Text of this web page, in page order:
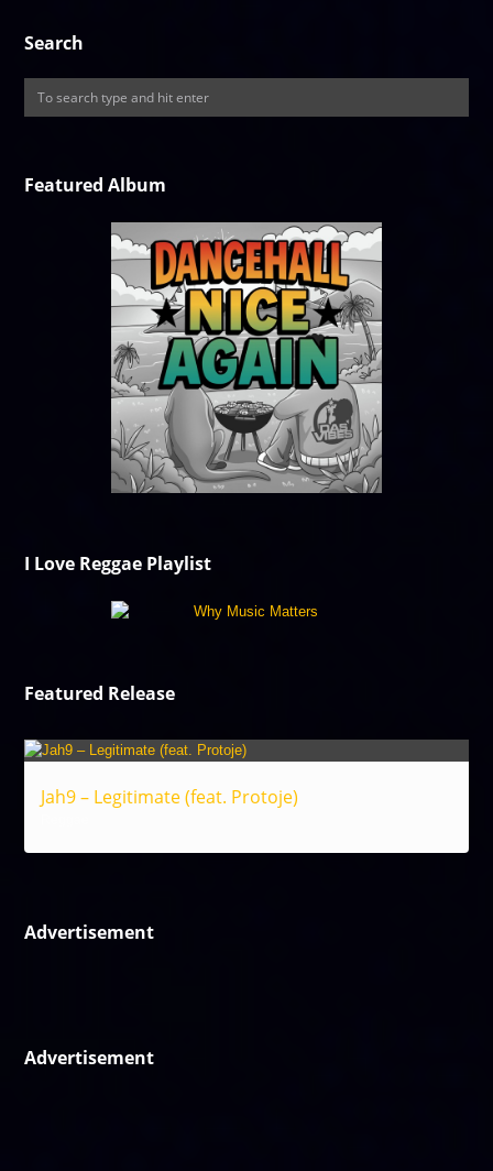
Search
Featured Album
I Love Reggae Playlist
Featured Release
Jah9 – Legitimate (feat. Protoje)
Advertisement
Advertisement